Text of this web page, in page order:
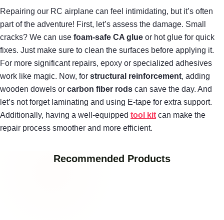
Repairing our RC airplane can feel intimidating, but it’s often
part of the adventure! First, let’s assess the damage. Small
cracks? We can use foam-safe CA glue or hot glue for quick
fixes. Just make sure to clean the surfaces before applying it.
For more significant repairs, epoxy or specialized adhesives
work like magic. Now, for structural reinforcement, adding
wooden dowels or carbon fiber rods can save the day. And
let’s not forget laminating and using E-tape for extra support.
Additionally, having a well-equipped tool kit can make the
repair process smoother and more efficient.
Recommended Products